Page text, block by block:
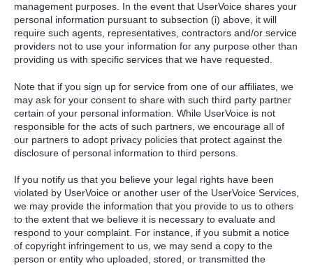
management purposes. In the event that UserVoice shares your
personal information pursuant to subsection (i) above, it will
require such agents, representatives, contractors and/or service
providers not to use your information for any purpose other than
providing us with specific services that we have requested.
Note that if you sign up for service from one of our affiliates, we
may ask for your consent to share with such third party partner
certain of your personal information. While UserVoice is not
responsible for the acts of such partners, we encourage all of
our partners to adopt privacy policies that protect against the
disclosure of personal information to third persons.
If you notify us that you believe your legal rights have been
violated by UserVoice or another user of the UserVoice Services,
we may provide the information that you provide to us to others
to the extent that we believe it is necessary to evaluate and
respond to your complaint. For instance, if you submit a notice
of copyright infringement to us, we may send a copy to the
person or entity who uploaded, stored, or transmitted the